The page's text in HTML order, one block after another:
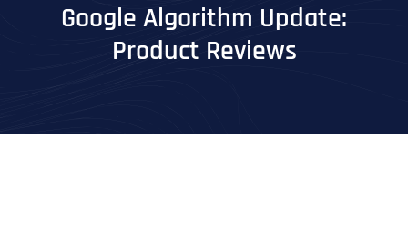
Google Algorithm Update:
Product Reviews